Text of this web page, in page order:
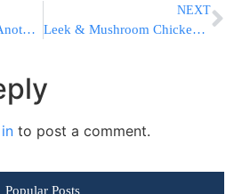
10 Years After Attack Another WTC Victim Identified
NEXT
Leek & Mushroom Chicken With Herbed Spaghetti Squash
to post a comment.
Popular Posts